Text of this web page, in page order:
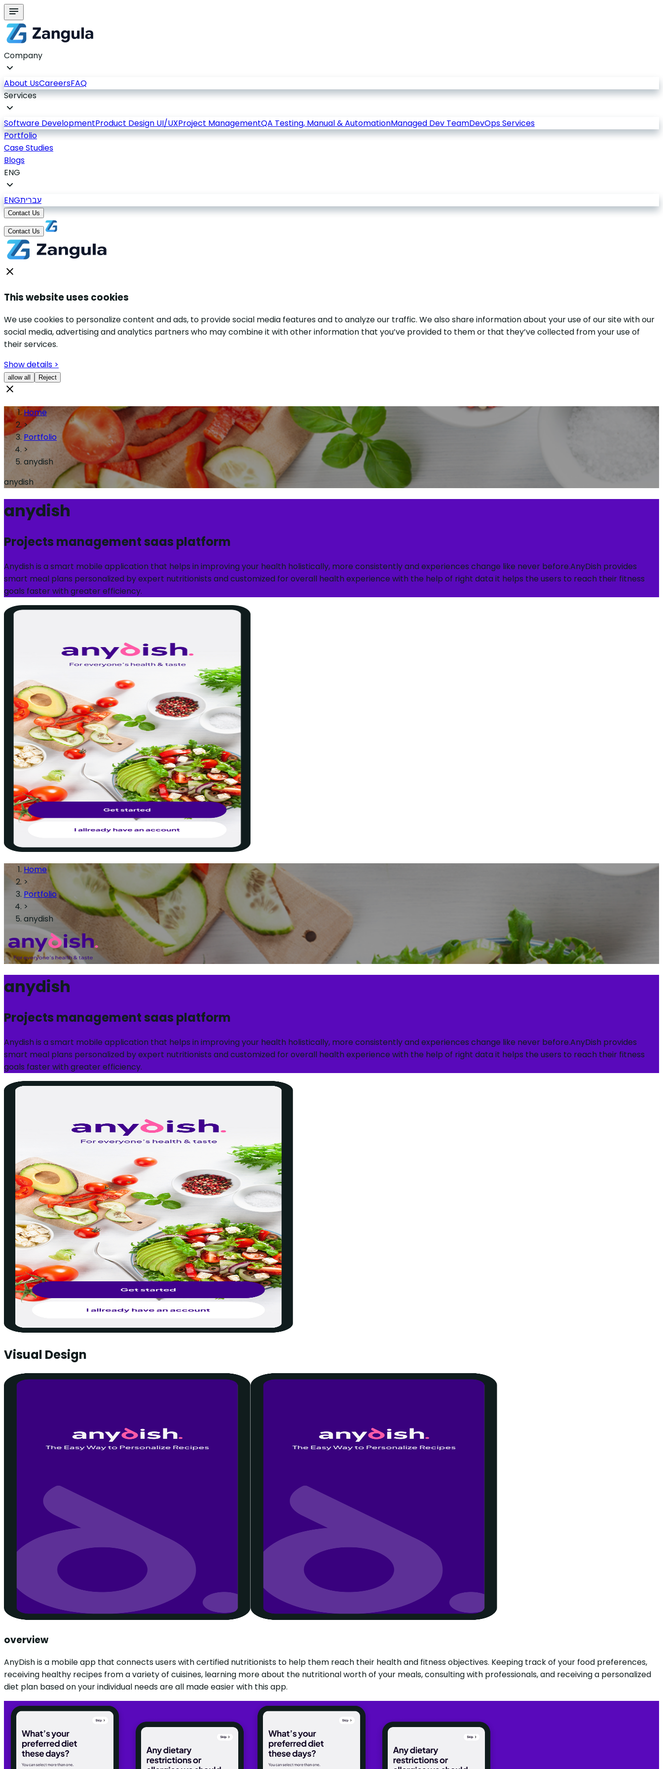
Company
About UsCareersFAQ
Services
Software DevelopmentProduct Design UI/UXProject ManagementQA Testing, Manual & AutomationManaged Dev TeamDevOps Services
Portfolio
Case Studies
Blogs
ENG
ENGעברית
Contact Us
Contact Us
This website uses cookies
We use cookies to personalize content and ads, to provide social media features and to analyze our traffic. We also share information about your use of our site with our
social media, advertising and analytics partners who may combine it with other information that you’ve provided to them or that they’ve collected from your use of
their services.
Show details >
allow all Reject
Home
>
Portfolio
>
anydish
anydish
anydish
Projects management saas platform
Anydish is a smart mobile application that helps in improving your health holistically, more consistently and experiences change like never before.AnyDish provides
smart meal plans personalized by expert nutritionists and customized for overall health experience with the help of right data it helps the users to reach their fitness
goals faster with greater efficiency.
Home
>
Portfolio
>
anydish
anydish
Projects management saas platform
Anydish is a smart mobile application that helps in improving your health holistically, more consistently and experiences change like never before.AnyDish provides
smart meal plans personalized by expert nutritionists and customized for overall health experience with the help of right data it helps the users to reach their fitness
goals faster with greater efficiency.
Visual Design
overview
AnyDish is a mobile app that connects users with certified nutritionists to help them reach their health and fitness objectives. Keeping track of your food preferences,
receiving healthy recipes from a variety of cuisines, learning more about the nutritional worth of your meals, consulting with professionals, and receiving a personalized
diet plan based on your individual needs are all made easier with this app.